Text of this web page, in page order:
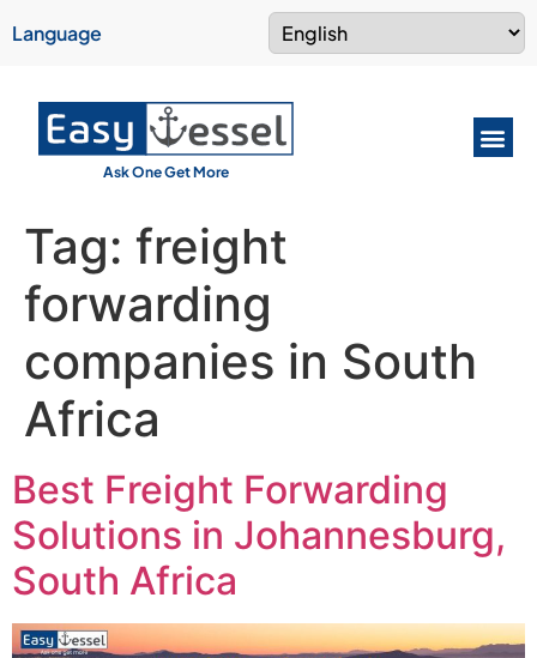
Language
Ask One Get More
Tag: freight
forwarding
companies in South
Africa
Best Freight Forwarding
Solutions in Johannesburg,
South Africa